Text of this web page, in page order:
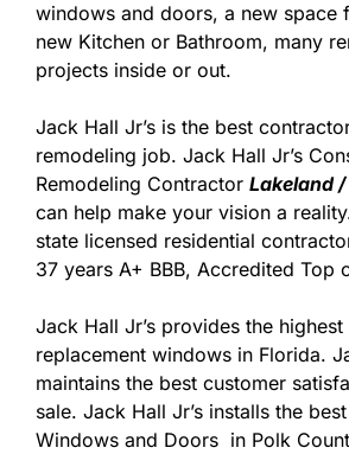
windows and doors, a new space
new Kitchen or Bathroom, many
projects inside or out.
Jack Hall Jr’s is the best
remodeling job. Jack Hall Jr’s
Remodeling Contractor Lakeland
can help make your vision a
state licensed residential
37 years A+ BBB, Accredited Top
Jack Hall Jr’s provides the
replacement windows in Florida.
maintains the best customer
sale. Jack Hall Jr’s installs the
Windows and Doors in Polk